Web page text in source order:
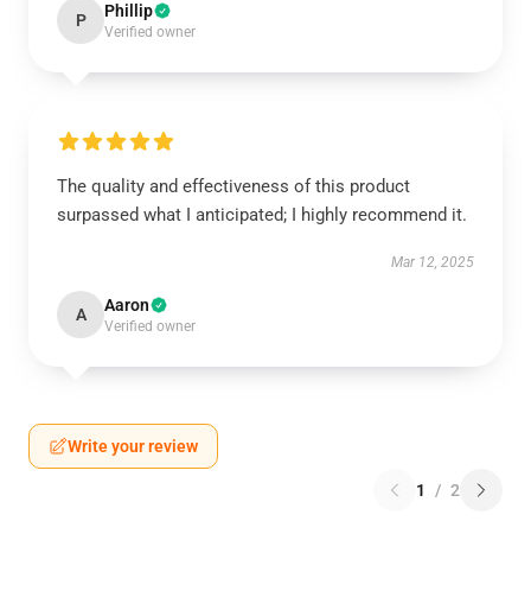
P Phillip
Verified owner
The quality and effectiveness of this product
surpassed what I anticipated; I highly recommend it.
Mar 12, 2025
A Aaron
Verified owner
Write your review
1 / 2